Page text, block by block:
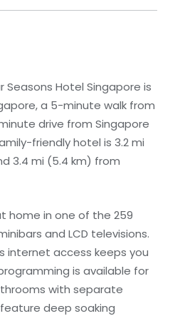
Seasons Hotel Singapore is
a 5-minute walk from
drive from Singapore
friendly hotel is 3.2 mi
3.4 mi (5.4 km) from
home in one of the 259
and LCD televisions.
internet access keeps you
is available for
with separate
deep soaking